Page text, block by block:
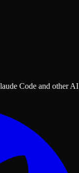
Code and other AI